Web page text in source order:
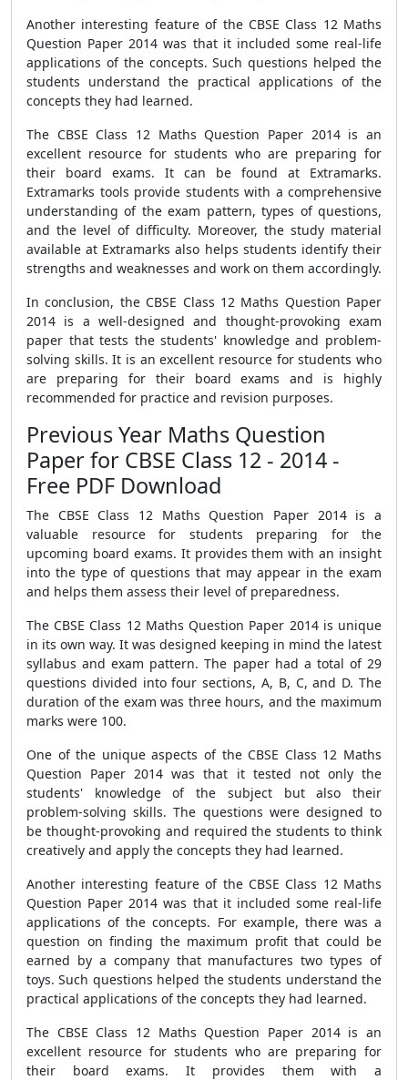
Another interesting feature of the CBSE Class 12 Maths
Question Paper 2014 was that it included some real-life
applications of the concepts. Such questions helped the
students understand the practical applications of the
concepts they had learned.
The CBSE Class 12 Maths Question Paper 2014 is an
excellent resource for students who are preparing for
their board exams. It can be found at Extramarks.
Extramarks tools provide students with a comprehensive
understanding of the exam pattern, types of questions,
and the level of difficulty. Moreover, the study material
available at Extramarks also helps students identify their
strengths and weaknesses and work on them accordingly.
In conclusion, the CBSE Class 12 Maths Question Paper
2014 is a well-designed and thought-provoking exam
paper that tests the students' knowledge and problem-
solving skills. It is an excellent resource for students who
are preparing for their board exams and is highly
recommended for practice and revision purposes.
Previous Year Maths Question
Paper for CBSE Class 12 - 2014 -
Free PDF Download
The CBSE Class 12 Maths Question Paper 2014 is a
valuable resource for students preparing for the
upcoming board exams. It provides them with an insight
into the type of questions that may appear in the exam
and helps them assess their level of preparedness.
The CBSE Class 12 Maths Question Paper 2014 is unique
in its own way. It was designed keeping in mind the latest
syllabus and exam pattern. The paper had a total of 29
questions divided into four sections, A, B, C, and D. The
duration of the exam was three hours, and the maximum
marks were 100.
One of the unique aspects of the CBSE Class 12 Maths
Question Paper 2014 was that it tested not only the
students' knowledge of the subject but also their
problem-solving skills. The questions were designed to
be thought-provoking and required the students to think
creatively and apply the concepts they had learned.
Another interesting feature of the CBSE Class 12 Maths
Question Paper 2014 was that it included some real-life
applications of the concepts. For example, there was a
question on finding the maximum profit that could be
earned by a company that manufactures two types of
toys. Such questions helped the students understand the
practical applications of the concepts they had learned.
The CBSE Class 12 Maths Question Paper 2014 is an
excellent resource for students who are preparing for
their board exams. It provides them with a